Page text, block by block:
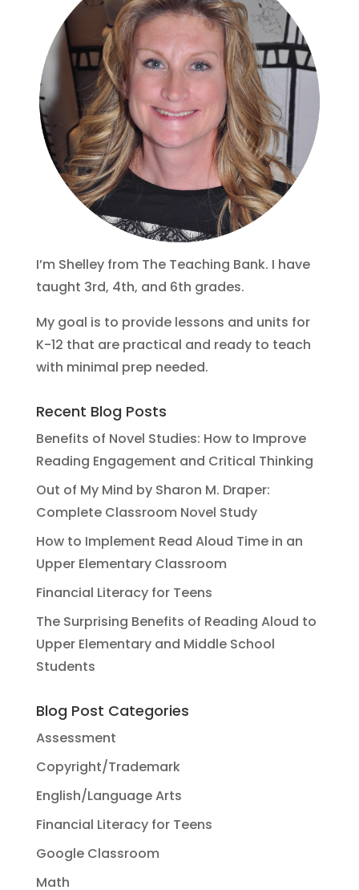
I’m Shelley from The Teaching Bank. I have
taught 3rd, 4th, and 6th grades.
My goal is to provide lessons and units for
K-12 that are practical and ready to teach
with minimal prep needed.
Recent Blog Posts
Benefits of Novel Studies: How to Improve
Reading Engagement and Critical Thinking
Out of My Mind by Sharon M. Draper:
Complete Classroom Novel Study
How to Implement Read Aloud Time in an
Upper Elementary Classroom
Financial Literacy for Teens
The Surprising Benefits of Reading Aloud to
Upper Elementary and Middle School
Students
Blog Post Categories
Assessment
Copyright/Trademark
English/Language Arts
Financial Literacy for Teens
Google Classroom
Math